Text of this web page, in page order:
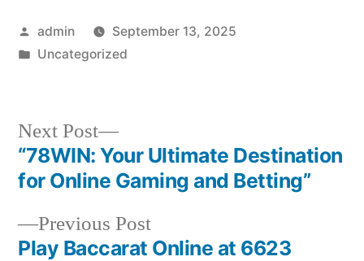
Posted
by
admin
September 13, 2025
Posted
Uncategorized
Post
navigation
Previous PostPrevious
post:
Play Baccarat Online at 6623
Next Post
Next
post:
“78WIN: Your Ultimate Destination
for Online Gaming and Betting”